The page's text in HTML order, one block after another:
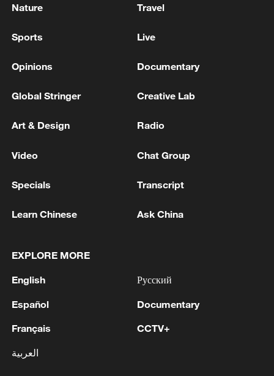
bpd in September
corresponding to August 9, 2026, held a phone
Farhan bin Abdullah Al Saud, Foreign Minister
a discussion of the latest regional developments,
and the diplomatic efforts aimed at enhancing
the safety and freedom of maritime navigation.'
2 Foreign Minister of Pakistan: 'The Mecca Joint
Defense Agreement was jointly signed by
Pakistan, Saudi Arabia, and Türkiye in Mecca al-
Mukarramah on Friday, August 7, 2026. This
between the leadership and peoples of all three
3 after Greek wildfires
Nature Travel
Sports Live
Opinions Documentary
Global Stringer Creative Lab
Art & Design Radio
Video Chat Group
Specials Transcript
Learn Chinese Ask China
EXPLORE MORE
English
Español
Français
العربية
Русский
Documentary
CCTV+